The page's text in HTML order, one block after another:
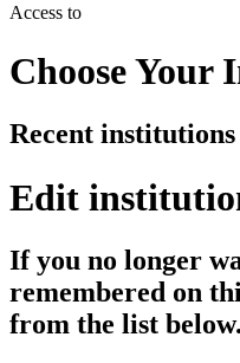
Access to
Choose Your
Recent institutions
Edit
If you no longer
remembered on
from the list below.